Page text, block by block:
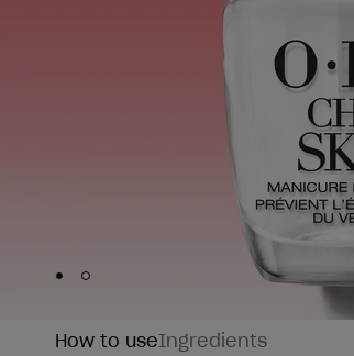
Skip to slide
Skip to slide
How to useIngredients